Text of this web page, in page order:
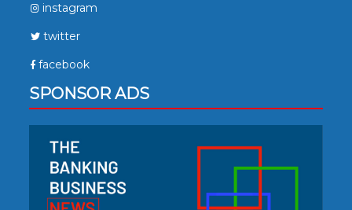
instagram
twitter
facebook
SPONSOR ADS